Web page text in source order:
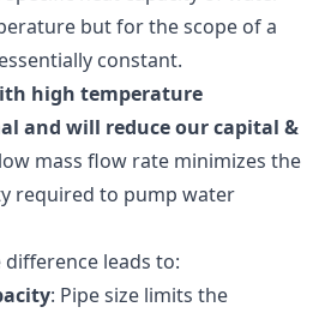
but for the scope of a
constant.
high temperature
and will reduce our capital &
mass flow rate minimizes the
required to pump water
leads to:
: Pipe size limits the